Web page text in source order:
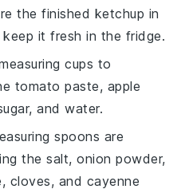
the finished ketchup in
it fresh in the fridge.
cups to
tomato paste, apple
and water.
spoons are
the salt, onion powder,
cloves, and cayenne